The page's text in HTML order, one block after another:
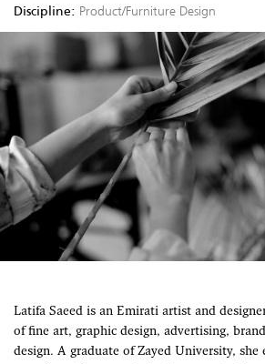
Discipline: Product/Furniture Design
Latifa Saeed is an Emirati artist and
of fine art, graphic design, advertising,
design. A graduate of Zayed University, she